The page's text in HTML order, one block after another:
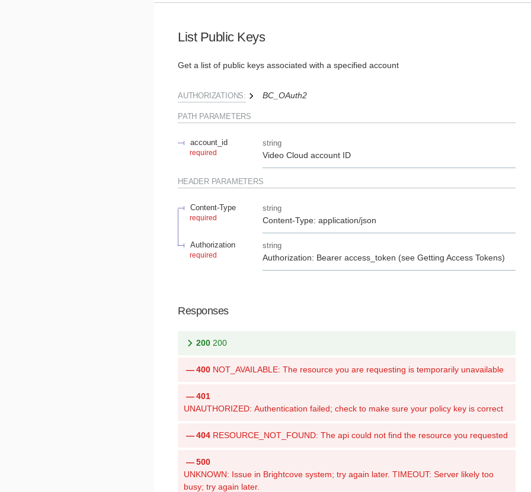
List Public Keys
Get a list of public keys associated with a specified account
AUTHORIZATIONS: BC_OAuth2
PATH PARAMETERS
account_id
required
string
Video Cloud account ID
HEADERPARAMETERS
Content-Type
required
string
Content-Type: application/json
Authorization
required
string
Authorization: Bearer access_token (see Getting Access Tokens)
Responses
200 200
400 NOT_AVAILABLE: The resource you are requesting is temporarily unavailable
401
UNAUTHORIZED: Authentication failed; check to make sure your policy key is correct
404 RESOURCE_NOT_FOUND: The api could not find the resource you requested
500
UNKNOWN: Issue in Brightcove system; try again later. TIMEOUT: Server likely too
busy; try again later.